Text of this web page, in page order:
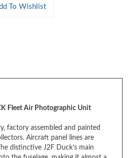
factory assembled and painted
distinctive J2F Duck’s main
the fuselage, making it almost a
single-engine amphibious